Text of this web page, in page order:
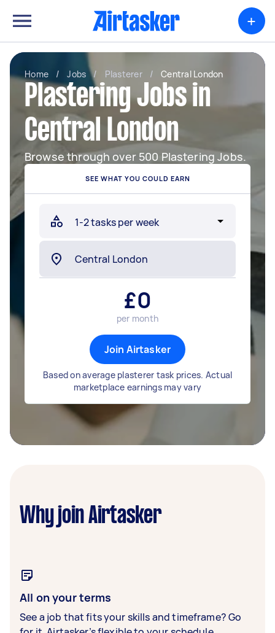
+
Home / Jobs / Plasterer / Central London
Plastering Jobs in
Central London
Browse through over 500 Plastering Jobs.
SEE WHAT YOU COULD EARN
£0
per month
Join Airtasker
Based on average plasterer task prices. Actual
marketplace earnings may vary
Why join Airtasker
All on your terms
See a job that fits your skills and timeframe? Go